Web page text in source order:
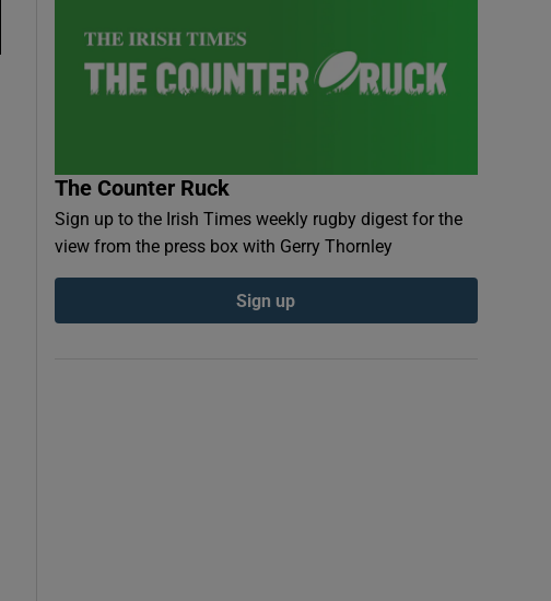
The Counter Ruck
Sign up to the Irish Times weekly rugby digest for the
view from the press box with Gerry Thornley
Sign up